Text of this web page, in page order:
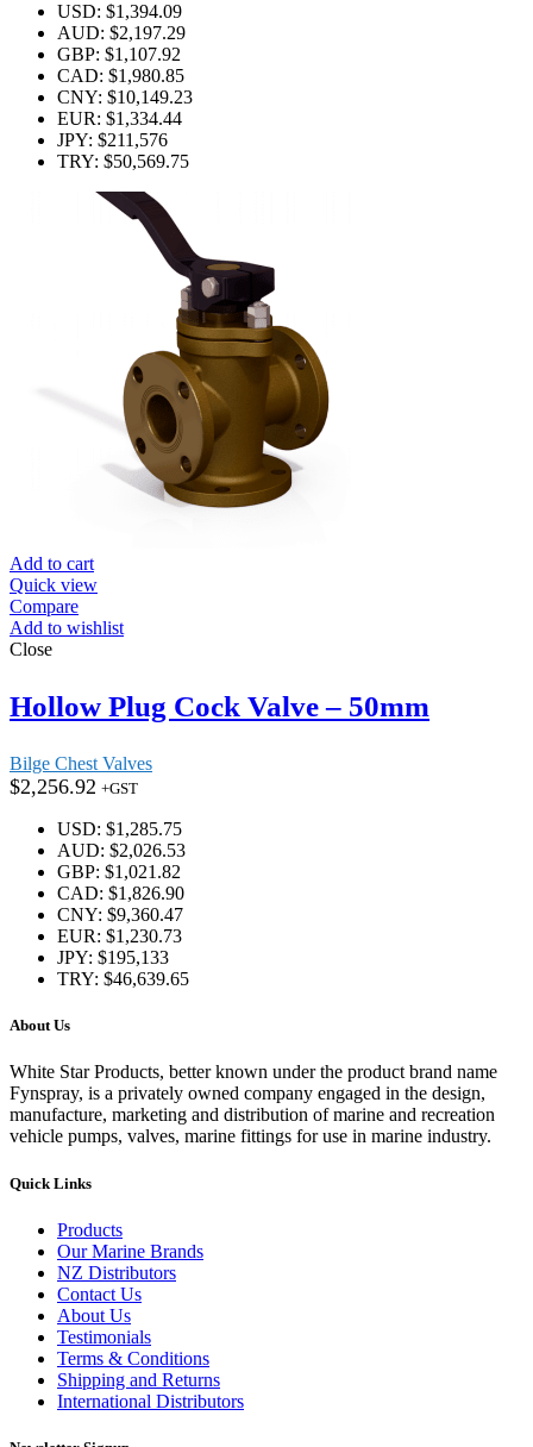
USD: $1,394.09
AUD: $2,197.29
GBP: $1,107.92
CAD: $1,980.85
CNY: $10,149.23
EUR: $1,334.44
JPY: $211,576
TRY: $50,569.75
Add to cart
Quick view
Compare
Add to wishlist
Close
Hollow Plug Cock Valve – 50mm
Bilge Chest Valves
$2,256.92 +GST
USD: $1,285.75
AUD: $2,026.53
GBP: $1,021.82
CAD: $1,826.90
CNY: $9,360.47
EUR: $1,230.73
JPY: $195,133
TRY: $46,639.65
About Us
White Star Products, better known under the product brand name
Fynspray, is a privately owned company engaged in the design,
manufacture, marketing and distribution of marine and recreation
vehicle pumps, valves, marine fittings for use in marine industry.
Quick Links
Products
Our Marine Brands
NZ Distributors
Contact Us
About Us
Testimonials
Terms & Conditions
Shipping and Returns
International Distributors